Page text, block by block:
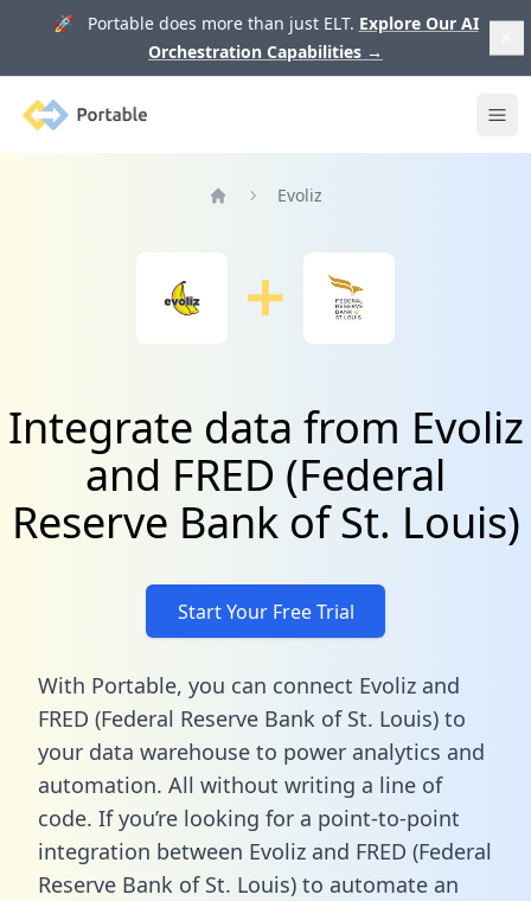
🚀 Portable does more than just ELT. Explore Our AI
Orchestration Capabilities →
Portable
Evoliz
Integrate data from Evoliz
and FRED (Federal
Reserve Bank of St. Louis)
Start Your Free Trial
With Portable, you can connect Evoliz and
FRED (Federal Reserve Bank of St. Louis) to
your data warehouse to power analytics and
automation. All without writing a line of
code. If you’re looking for a point-to-point
integration between Evoliz and FRED (Federal
Reserve Bank of St. Louis) to automate an